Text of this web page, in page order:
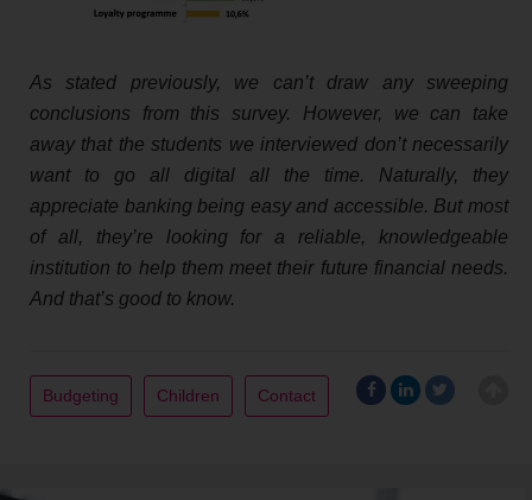
As stated previously, we can’t draw any sweeping
conclusions from this survey. However, we can take
away that the students we interviewed don’t necessarily
want to go all digital all the time. Naturally, they
appreciate banking being easy and accessible. But most
of all, they’re looking for a reliable, knowledgeable
institution to help them meet their future financial needs.
And that’s good to know.
Budgeting Children Contact